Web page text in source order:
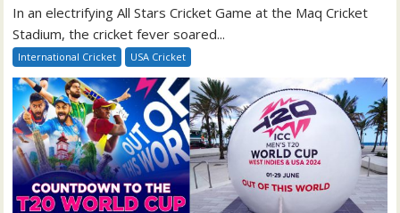
In an electrifying All Stars Cricket Game at the Maq Cricket
Stadium, the cricket fever soared...
International Cricket USA Cricket